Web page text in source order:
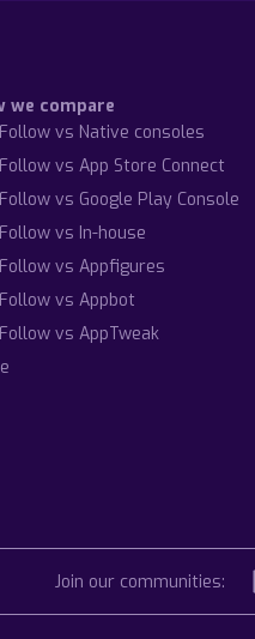
we compare
vs Native consoles
vs App Store Connect
vs Google Play Console
vs In-house
vs Appfigures
vs Appbot
vs AppTweak
Join our communities: